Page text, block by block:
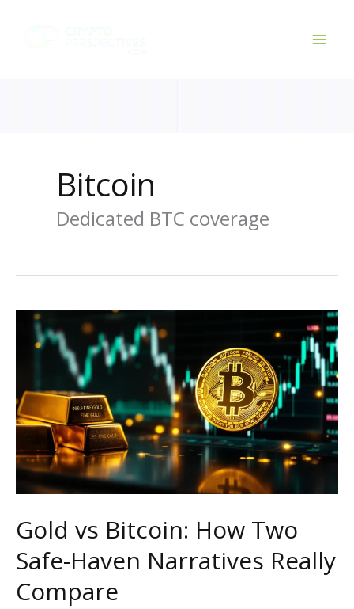
Bitcoin
Dedicated BTC coverage
Gold vs Bitcoin: How Two
Safe-Haven Narratives Really
Compare
Gold
Bitcoin:
Two
Safe-
Haven
Narratives
Really